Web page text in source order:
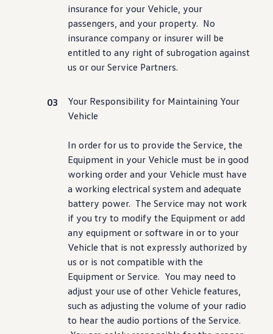
insurance for your Vehicle, your
passengers, and your property. No
insurance company or insurer will be
entitled to any right of subrogation against
us or our Service Partners.
Your Responsibility for Maintaining Your
Vehicle
In order for us to provide the Service, the
Equipment in your Vehicle must be in good
working order and your Vehicle must have
a working electrical system and adequate
battery power. The Service may not work
if you try to modify the Equipment or add
any equipment or software in or to your
Vehicle that is not expressly authorized by
us or is not compatible with the
Equipment or Service. You may need to
adjust your use of other Vehicle features,
such as adjusting the volume of your radio
to hear the audio portions of the Service.